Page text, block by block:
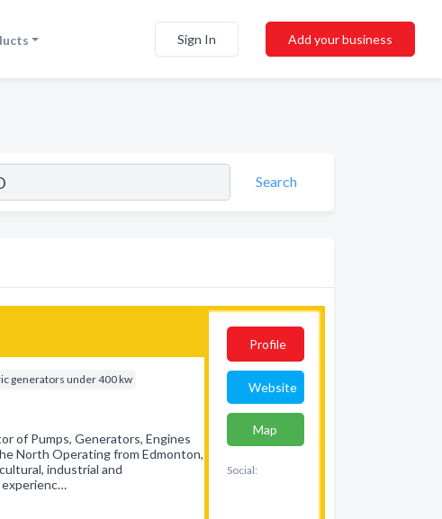
Sign In Add your business
Search
generators under 400 kw
of Pumps, Generators, Engines
North Operating from Edmonton,
industrial and
experienc…
Profile
Website
Map
Social: